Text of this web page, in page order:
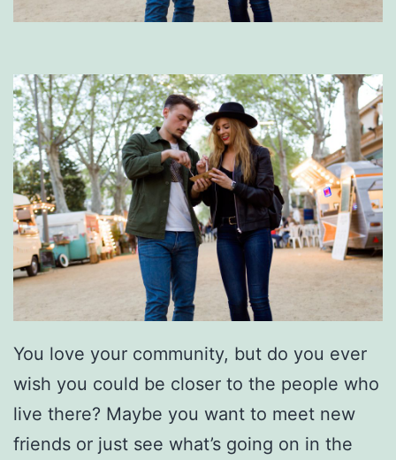
You love your community, but do you ever
wish you could be closer to the people who
live there? Maybe you want to meet new
friends or just see what’s going on in the